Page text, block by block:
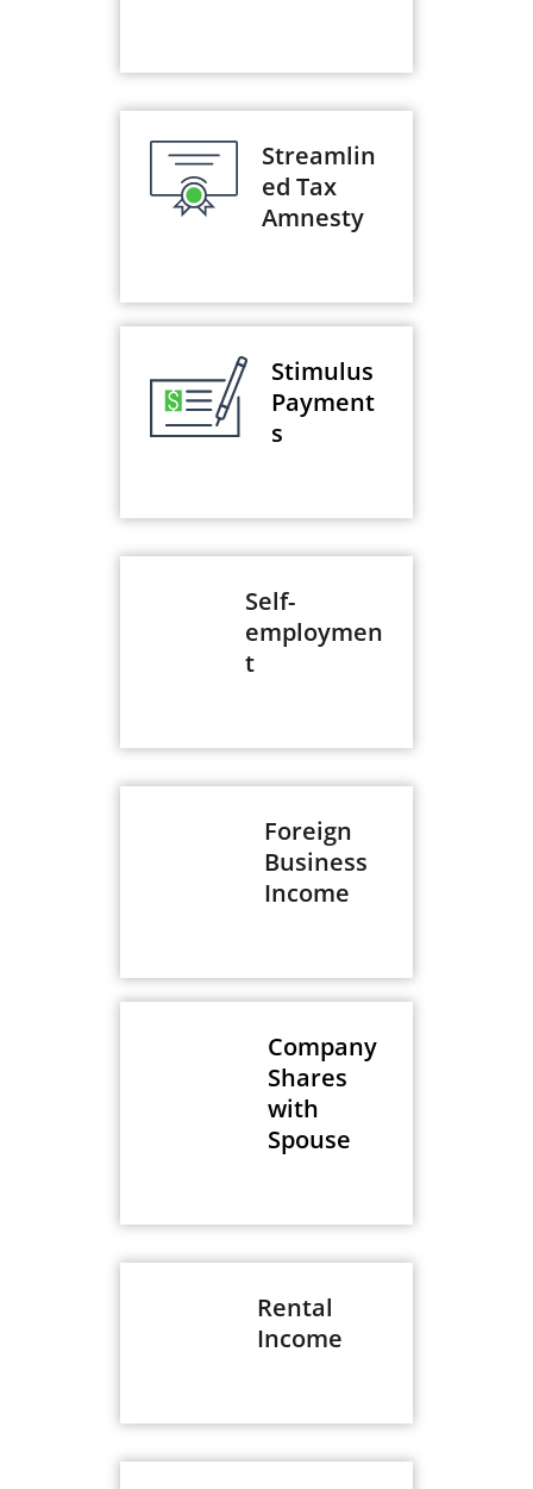
Streamlin
ed Tax
Amnesty
Stimulus
Payment
s
Self-
employmen
t
Foreign
Business
Income
Company
Shares
with
Spouse
Rental
Income